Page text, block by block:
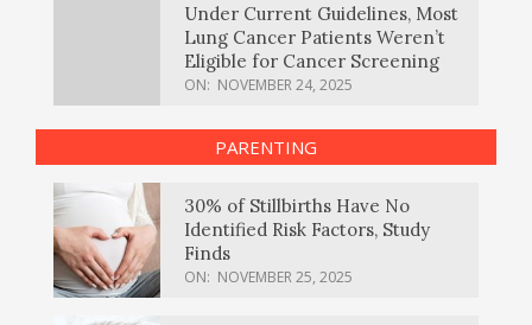
Under Current Guidelines, Most
Lung Cancer Patients Weren’t
Eligible for Cancer Screening
ON: NOVEMBER 24, 2025
PARENTING
30% of Stillbirths Have No
Identified Risk Factors, Study
Finds
ON: NOVEMBER 25, 2025